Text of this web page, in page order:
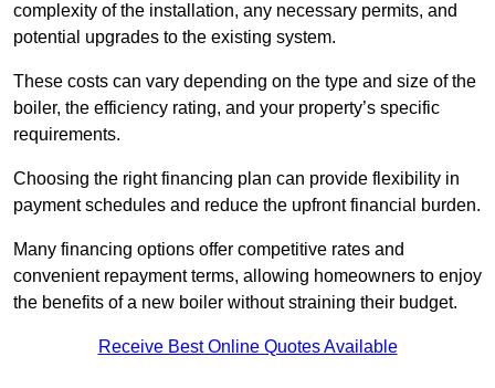
complexity of the installation, any necessary permits, and
potential upgrades to the existing system.
These costs can vary depending on the type and size of the
boiler, the efficiency rating, and your property’s specific
requirements.
Choosing the right financing plan can provide flexibility in
payment schedules and reduce the upfront financial burden.
Many financing options offer competitive rates and
convenient repayment terms, allowing homeowners to enjoy
the benefits of a new boiler without straining their budget.
Receive Best Online Quotes Available